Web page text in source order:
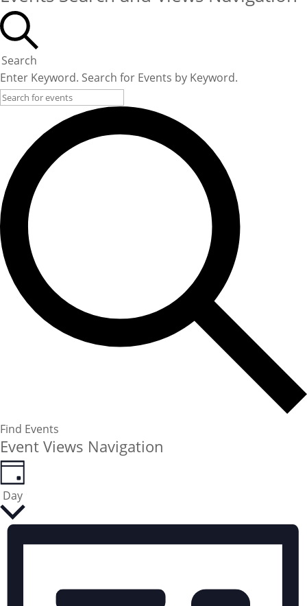
Search
Enter Keyword. Search for Events by Keyword.
Find Events
Event Views Navigation
Day